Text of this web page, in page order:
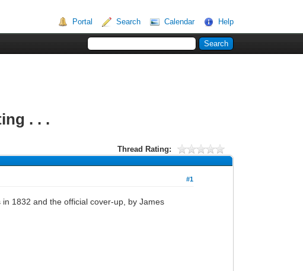
Portal Search Calendar Help
. . .
Thread Rating:
#1
1832 and the official cover-up, by James